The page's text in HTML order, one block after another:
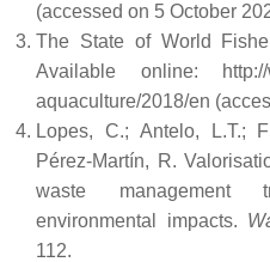
(accessed on 5 October
The State of World
Available online: http://
aquaculture/2018/en
Lopes, C.; Antelo, L.T.;
Pérez-Martín, R.
waste management
environmental impacts.
112.